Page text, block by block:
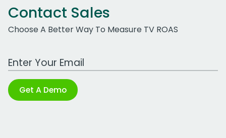
Contact Sales
Choose A Better Way To Measure TV ROAS
Work Email Address
Get A Demo